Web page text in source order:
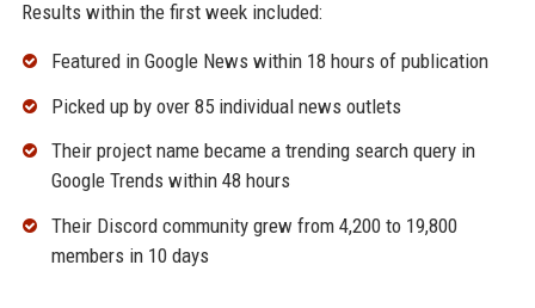
Results within the first week included:
Featured in Google News within 18 hours of publication
Picked up by over 85 individual news outlets
Their project name became a trending search query in
Google Trends within 48 hours
Their Discord community grew from 4,200 to 19,800
members in 10 days